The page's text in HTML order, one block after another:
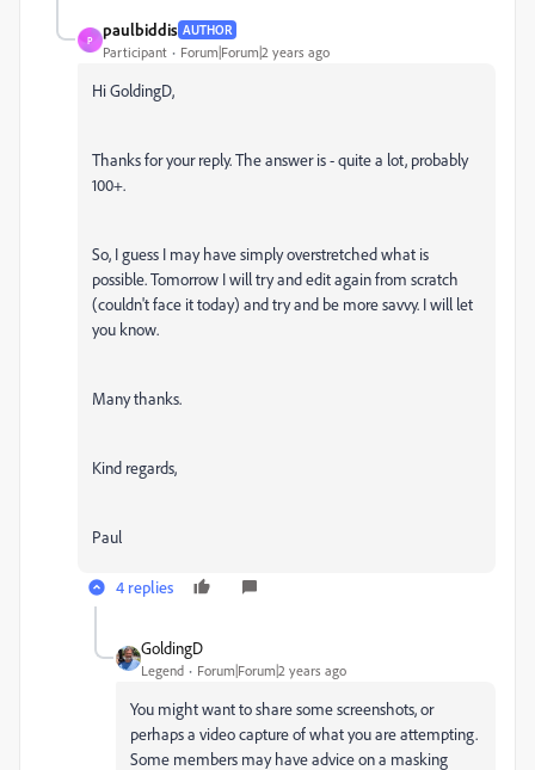
P
paulbiddis AUTHOR
Participant Forum|Forum|2 years ago
Hi GoldingD,
Thanks for your reply. The answer is - quite a lot, probably
100+.
So, I guess I may have simply overstretched what is
possible. Tomorrow I will try and edit again from scratch
(couldn't face it today) and try and be more savvy. I will let
you know.
Many thanks.
Kind regards,
Paul
4 replies
GoldingD
Legend Forum|Forum|2 years ago
You might want to share some screenshots, or
perhaps a video capture of what you are attempting.
Some members may have advice on a masking